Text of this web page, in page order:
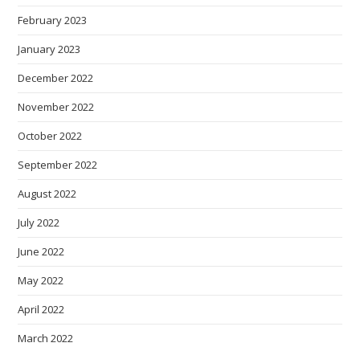
February 2023
January 2023
December 2022
November 2022
October 2022
September 2022
August 2022
July 2022
June 2022
May 2022
April 2022
March 2022